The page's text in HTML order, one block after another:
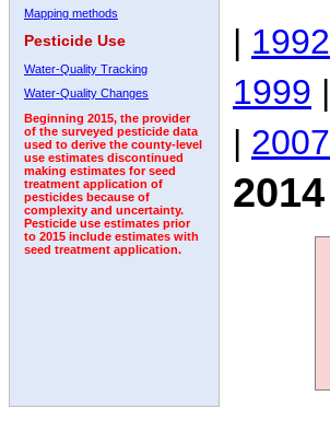
Mapping methods
Pesticide Use
Water-Quality Tracking
Water-Quality Changes
Beginning 2015, the provider
of the surveyed pesticide data
used to derive the county-level
use estimates discontinued
making estimates for seed
treatment application of
pesticides because of
complexity and uncertainty.
Pesticide use estimates prior
to 2015 include estimates with
seed treatment application.
| 1992
1999 |
| 2007
2014